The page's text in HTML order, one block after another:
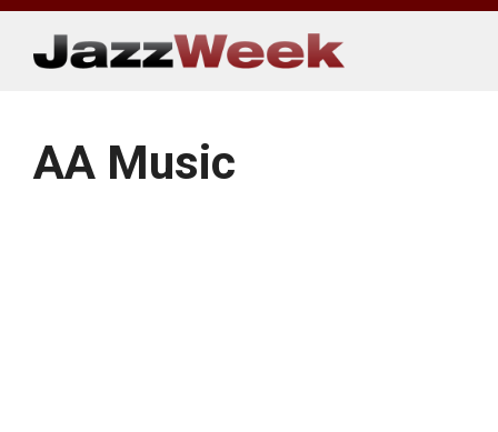
Skip
content
AA Music